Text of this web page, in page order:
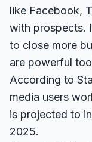
like Facebook,
with prospects.
to close more
are powerful
According to
media users
is projected to
2025.